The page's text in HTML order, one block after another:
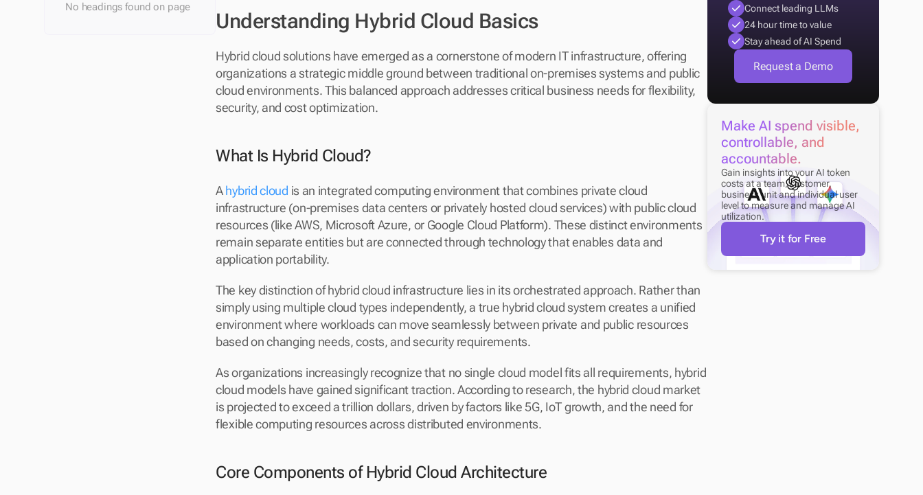
No headings found on page
Understanding Hybrid Cloud Basics
Hybrid cloud solutions have emerged as a cornerstone of modern IT infrastructure, offering
organizations a strategic middle ground between traditional on-premises systems and public
cloud environments. This balanced approach addresses critical business needs for flexibility,
security, and cost optimization.
What Is Hybrid Cloud?
A hybrid cloud is an integrated computing environment that combines private cloud
infrastructure (on-premises data centers or privately hosted cloud services) with public cloud
resources (like AWS, Microsoft Azure, or Google Cloud Platform). These distinct environments
remain separate entities but are connected through technology that enables data and
application portability.
The key distinction of hybrid cloud infrastructure lies in its orchestrated approach. Rather than
simply using multiple cloud types independently, a true hybrid cloud system creates a unified
environment where workloads can move seamlessly between private and public resources
based on changing needs, costs, and security requirements.
As organizations increasingly recognize that no single cloud model fits all requirements, hybrid
cloud models have gained significant traction. According to research, the hybrid cloud market
is projected to exceed a trillion dollars, driven by factors like 5G, IoT growth, and the need for
flexible computing resources across distributed environments.
Core Components of Hybrid Cloud Architecture
Connect leading LLMs
24 hour time to value
Stay ahead of AI Spend
Request a Demo
Make AI spend visible,
controllable, and
accountable.
Gain insights into your AI token
costs at a team, customer,
business unit and individual user
level to measure and manage AI
utilization.
Try it for Free